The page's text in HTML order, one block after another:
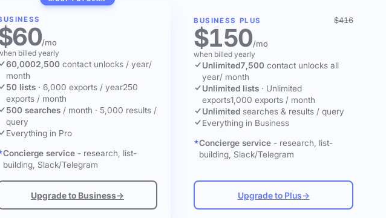
/mo
billed yearly
60,0002,500 contact unlocks / year/
month
50 lists · 6,000 exports / year250
exports / month
500 searches / month · 5,000 results /
query
Everything in Pro
Concierge service - research, list-
building, Slack/Telegram
Upgrade to Business→
BUSINESS PLUS $416
$150/mo
when billed yearly
Unlimited7,500 contact unlocks all
year/ month
Unlimited lists · Unlimited
exports1,000 exports / month
Unlimited searches & results / query
Everything in Business
Concierge service - research, list-
building, Slack/Telegram
Upgrade to Plus→